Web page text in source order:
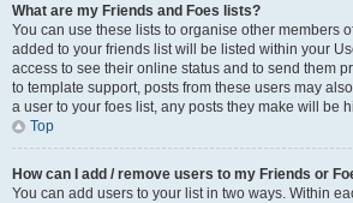
What are my Friends and Foes lists?
You can use these lists to organise other members
added to your friends list will be listed within your
access to see their online status and to send them
to template support, posts from these users may
a user to your foes list, any posts they make will be
Top
How can I add / remove users to my Friends or
You can add users to your list in two ways. Within